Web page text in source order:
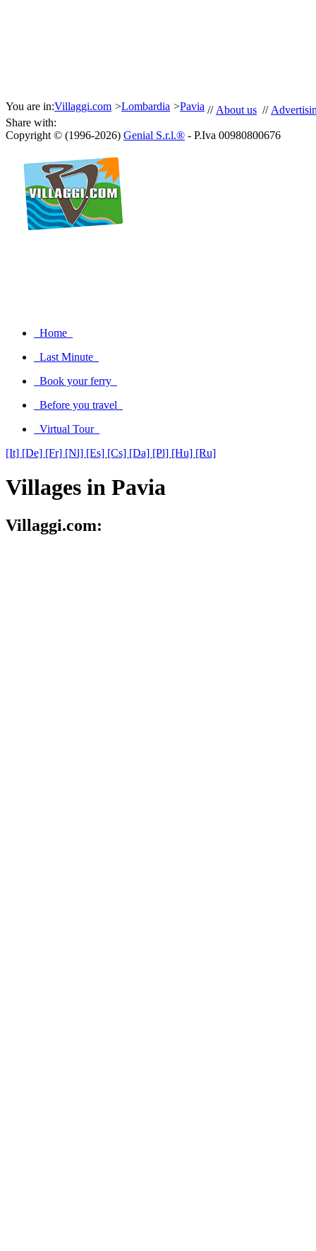
You are in:Villaggi.com >Lombardia >Pavia // About us //
Share with:
Copyright © (1996-2026) Genial S.r.l.® - P.Iva 00980800676
Home
Last Minute
Book your ferry
Before you travel
Virtual Tour
[It] [De] [Fr] [Nl] [Es] [Cs] [Da] [Pl] [Hu] [Ru]
Villages in Pavia
Villaggi.com: